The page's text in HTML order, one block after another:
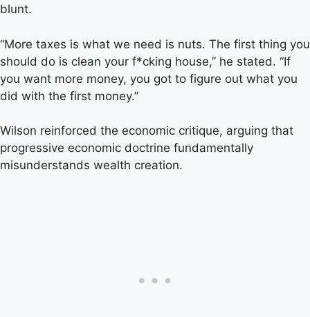
blunt.
“More taxes is what we need is nuts. The first thing you
should do is clean your f*cking house,” he stated. “If
you want more money, you got to figure out what you
did with the first money.”
Wilson reinforced the economic critique, arguing that
progressive economic doctrine fundamentally
misunderstands wealth creation.